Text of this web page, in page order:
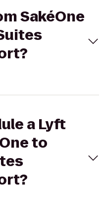
SakéOne
a Lyft
to